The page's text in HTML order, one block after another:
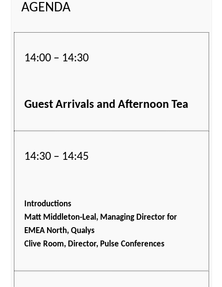
AGENDA
14:00 – 14:30
Guest Arrivals and Afternoon Tea
14:30 – 14:45
Introductions
Matt Middleton-Leal, Managing Director for
EMEA North, Qualys
Clive Room, Director, Pulse Conferences